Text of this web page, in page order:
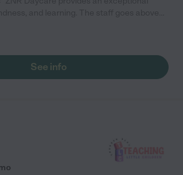
a nurturing environment where children
Daycare to
care that combines professional
See info